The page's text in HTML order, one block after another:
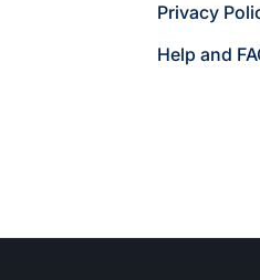
Privacy
Help and